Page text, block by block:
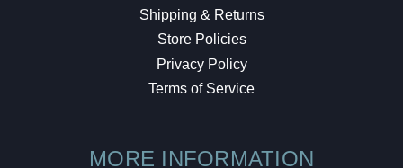
Shipping & Returns
Store Policies
Privacy Policy
Terms of Service
MORE INFORMATION